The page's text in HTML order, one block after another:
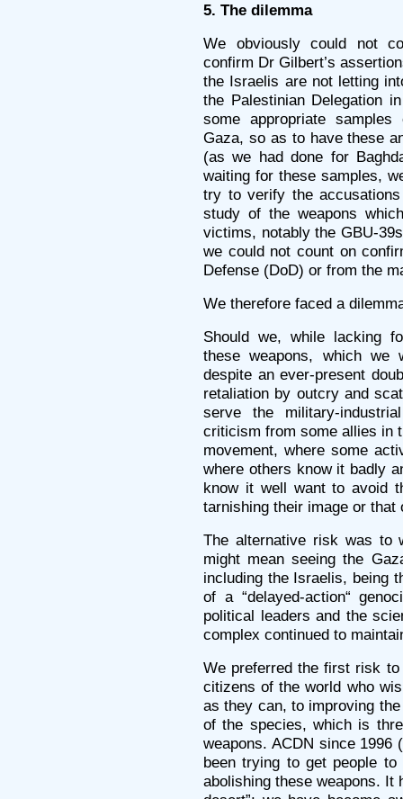
5. The dilemma
We obviously could not
confirm Dr Gilbert’s
the Israelis are not letting
the Palestinian Delegation
some appropriate
Gaza, so as to have these
(as we had done for
waiting for these samples,
try to verify the
study of the weapons
victims, notably the GBU-
we could not count on
Defense (DoD) or from the
We therefore faced a
Should we, while lacking
these weapons, which we
despite an ever-present
retaliation by outcry and
serve the military-
criticism from some allies in
movement, where some
where others know it badly
know it well want to avoid
tarnishing their image or that
The alternative risk was to
might mean seeing the
including the Israelis, being
of a “delayed-action“
political leaders and the
complex continued to
We preferred the first risk
citizens of the world who
as they can, to improving
of the species, which is
weapons. ACDN since 1996
been trying to get people
abolishing these weapons. It